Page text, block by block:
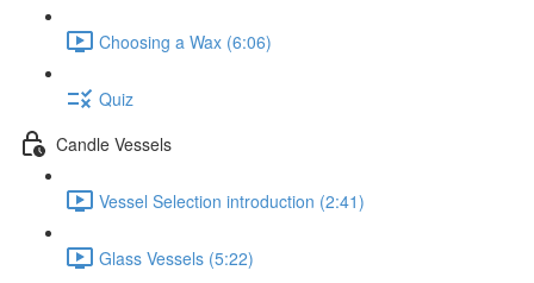
Choosing a Wax (6:06)
Quiz
Candle Vessels
Vessel Selection introduction (2:41)
Glass Vessels (5:22)